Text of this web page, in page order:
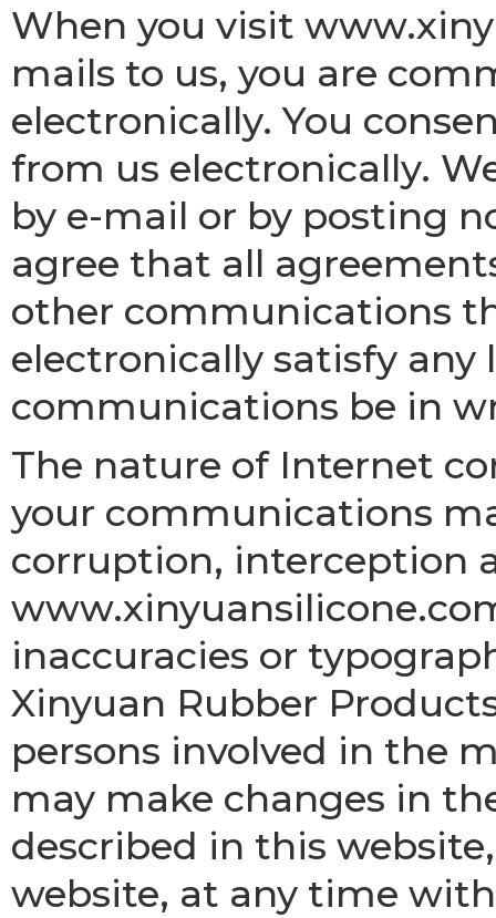
When you visit
mails to us, you are
electronically. You
from us electronically.
by e-mail or by posting
agree that all
other communications
electronically satisfy
communications be in
The nature of Internet
your communications
corruption, interception
inaccuracies or
Xinyuan Rubber
persons involved in the
may make changes in
described in this
website, at any time